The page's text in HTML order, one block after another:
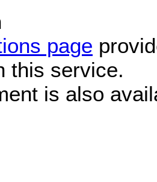
page
this service.
is also